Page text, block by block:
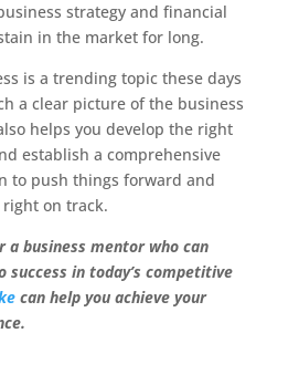
strategy and financial
in the market for long.
is a trending topic these days
a clear picture of the business
helps you develop the right
establish a comprehensive
to push things forward and
on track.
a business mentor who can
success in today’s competitive
can help you achieve your